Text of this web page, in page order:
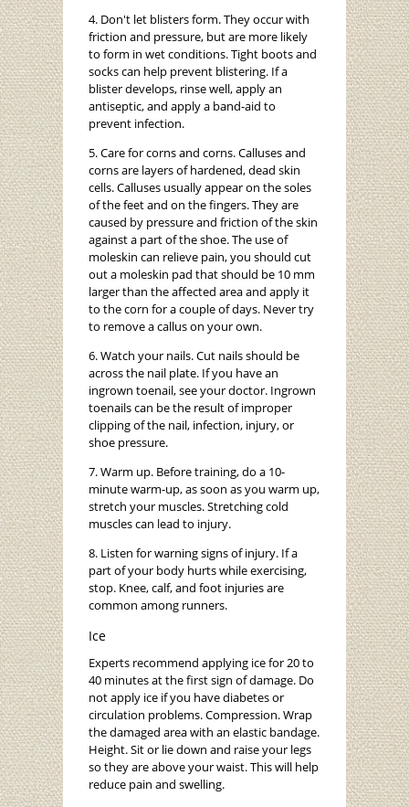
4. Don't let blisters form. They occur with
friction and pressure, but are more likely
to form in wet conditions. Tight boots and
socks can help prevent blistering. If a
blister develops, rinse well, apply an
antiseptic, and apply a band-aid to
prevent infection.
5. Care for corns and corns. Calluses and
corns are layers of hardened, dead skin
cells. Calluses usually appear on the soles
of the feet and on the fingers. They are
caused by pressure and friction of the skin
against a part of the shoe. The use of
moleskin can relieve pain, you should cut
out a moleskin pad that should be 10 mm
larger than the affected area and apply it
to the corn for a couple of days. Never try
to remove a callus on your own.
6. Watch your nails. Cut nails should be
across the nail plate. If you have an
ingrown toenail, see your doctor. Ingrown
toenails can be the result of improper
clipping of the nail, infection, injury, or
shoe pressure.
7. Warm up. Before training, do a 10-
minute warm-up, as soon as you warm up,
stretch your muscles. Stretching cold
muscles can lead to injury.
8. Listen for warning signs of injury. If a
part of your body hurts while exercising,
stop. Knee, calf, and foot injuries are
common among runners.
Ice
Experts recommend applying ice for 20 to
40 minutes at the first sign of damage. Do
not apply ice if you have diabetes or
circulation problems. Compression. Wrap
the damaged area with an elastic bandage.
Height. Sit or lie down and raise your legs
so they are above your waist. This will help
reduce pain and swelling.